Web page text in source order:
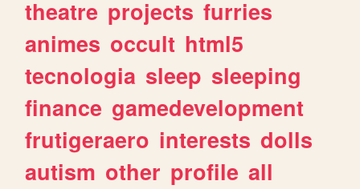
theatre projects furries
animes occult html5
tecnologia sleep sleeping
finance gamedevelopment
frutigeraero interests dolls
autism other profile all